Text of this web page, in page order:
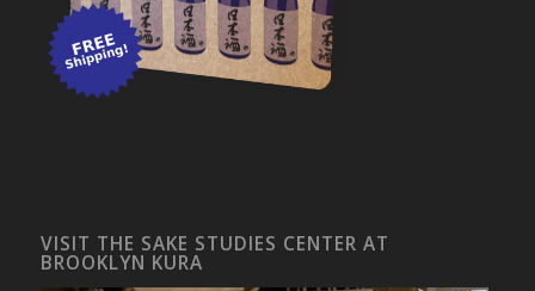
VISIT THE SAKE STUDIES CENTER AT
BROOKLYN KURA